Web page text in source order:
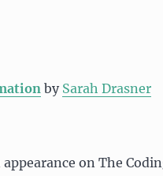
by Sarah Drasner
appearance on The